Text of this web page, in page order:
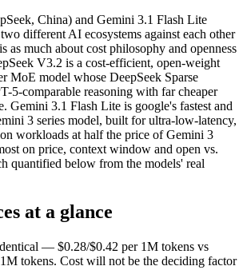
$0.28/$0.42 per 1M tokens $0.25/$1.5 per 1M
Yes — self-hostable
No — API only
text, code
text, image, audio,
73.1%
Not published
Not published 12.3%
via DeepSeek Sparse Attention
high-volume production workloads:
Gemini 3 model — half the price of
Gemini 3.1 Flash Lite — At $0.25/$1.5
prompt input:Gemini 3.1 Flash Lite — Its 1M
China) and Gemini 3.1 Flash Lite
different AI ecosystems against each other
as much about cost philosophy and openness
V3.2 is a cost-efficient, open-weight
MoE model whose DeepSeek Sparse
5-comparable reasoning with far cheaper
Gemini 3.1 Flash Lite is google's fastest and
3 series model, built for ultra-low-latency,
workloads at half the price of Gemini 3
on price, context window and open vs.
quantified below from the models' real
at a glance
— $0.28/$0.42 per 1M tokens vs
tokens. Cost will not be the deciding factor